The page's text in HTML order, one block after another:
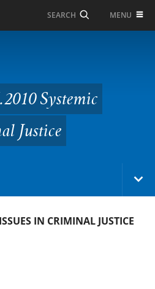
SEARCH MENU
in
Systemic
Justice
& Policies
IN CRIMINAL JUSTICE